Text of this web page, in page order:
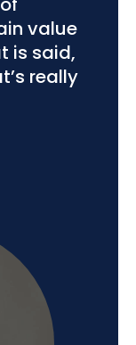
value
is said,
really